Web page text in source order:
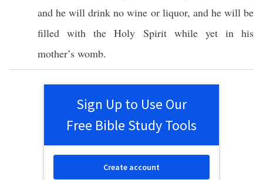
and he willdrink no wine or liquor, and he will be
filled with theHoly Spiritwhile yetin his
mother’s womb.
Sign Up to Use Our
Free Bible Study Tools
Create account